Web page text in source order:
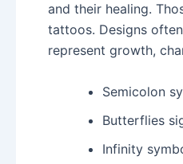
and their healing.
tattoos. Designs
represent growth,
Semicolon
Butterflies
Infinity